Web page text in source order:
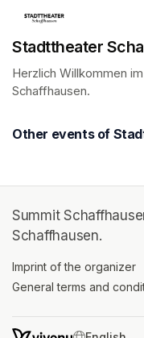
Stadttheater
Herzlich Willkommen
Schaffhausen.
Other events of
Summit
Schaffhausen.
Imprint of the organizer
General terms and